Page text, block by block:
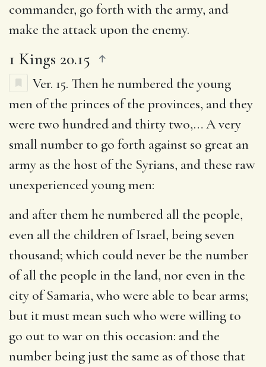
commander, go forth with the army, and
make the attack upon the enemy.
1 Kings 20.15
Ver. 15. Then he numbered the young
men of the princes of the provinces, and they
were two hundred and thirty two,… A very
small number to go forth against so great an
army as the host of the Syrians, and these raw
unexperienced young men:
and after them he numbered all the people,
even all the children of Israel, being seven
thousand; which could never be the number
of all the people in the land, nor even in the
city of Samaria, who were able to bear arms;
but it must mean such who were willing to
go out to war on this occasion: and the
number being just the same as of those that